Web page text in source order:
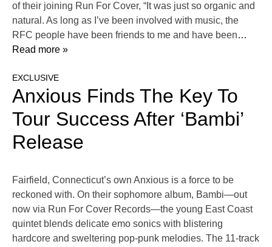
of their joining Run For Cover, “It was just so organic and
natural. As long as I’ve been involved with music, the
RFC people have been friends to me and have been…
Read more »
EXCLUSIVE
Anxious Finds The Key To
Tour Success After ‘Bambi’
Release
Fairfield, Connecticut’s own Anxious is a force to be
reckoned with. On their sophomore album, Bambi—out
now via Run For Cover Records—the young East Coast
quintet blends delicate emo sonics with blistering
hardcore and sweltering pop-punk melodies. The 11-track